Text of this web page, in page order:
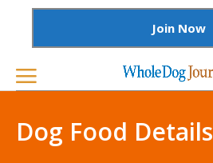
Join Now
Dog Food Details